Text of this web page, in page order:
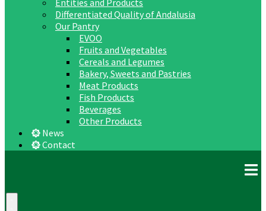
Entities and Products
Differentiated Quality of Andalusia
Our Pantry
EVOO
Fruits and Vegetables
Cereals and Legumes
Bakery, Sweets and Pastries
Meat Products
Fish Products
Beverages
Other Products
News
Contact